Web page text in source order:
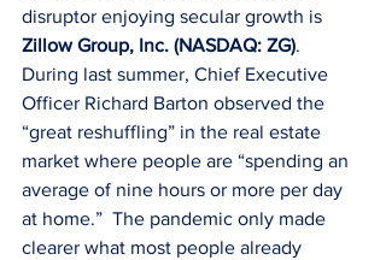
disruptor enjoying secular growth is
Zillow Group, Inc. (NASDAQ: ZG).
During last summer, Chief Executive
Officer Richard Barton observed the
“great reshuffling” in the real estate
market where people are “spending an
average of nine hours or more per day
at home.”  The pandemic only made
clearer what most people already